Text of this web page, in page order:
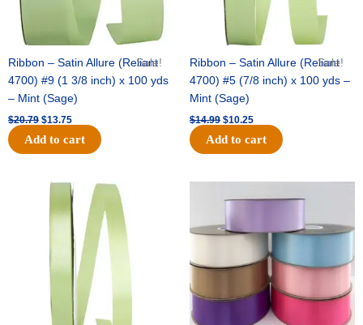
Sale!
Ribbon – Satin Allure (Reliant
4700) #9 (1 3/8 inch) x 100 yds
– Mint (Sage)
$20.79 $13.75
Add to cart
Sale!
Ribbon – Satin Allure (Reliant
4700) #5 (7/8 inch) x 100 yds –
Mint (Sage)
$14.99 $10.25
Add to cart
Original
was:
$10.59.
Current
price
is:
$7.25.
price
was:
$47.59.
price